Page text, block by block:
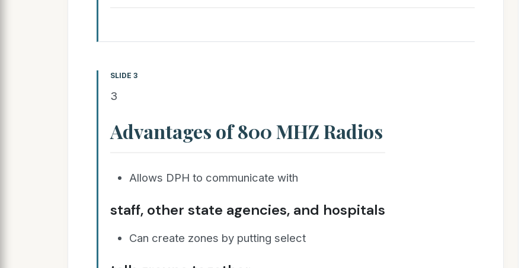
SLIDE 3
3
Advantages of 800 MHZ Radios
Allows DPH to communicate with
staff, other state agencies, and hospitals
Can create zones by putting select